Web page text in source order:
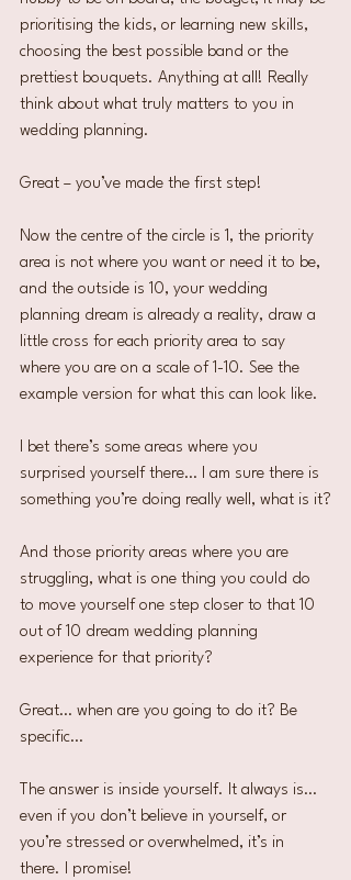
prioritising the kids, or learning new skills,
choosing the best possible band or the
prettiest bouquets. Anything at all! Really
think about what truly matters to you in
wedding planning.
Great – you’ve made the first step!
Now the centre of the circle is 1, the priority
area is not where you want or need it to be,
and the outside is 10, your wedding
planning dream is already a reality, draw a
little cross for each priority area to say
where you are on a scale of 1-10. See the
example version for what this can look like.
I bet there’s some areas where you
surprised yourself there… I am sure there is
something you’re doing really well, what is it?
And those priority areas where you are
struggling, what is one thing you could do
to move yourself one step closer to that 10
out of 10 dream wedding planning
experience for that priority?
Great… when are you going to do it? Be
specific…
The answer is inside yourself. It always is…
even if you don’t believe in yourself, or
you’re stressed or overwhelmed, it’s in
there. I promise!